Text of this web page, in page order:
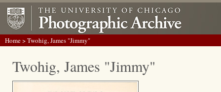
Home> Twohig, James "Jimmy"
Twohig, James "Jimmy"